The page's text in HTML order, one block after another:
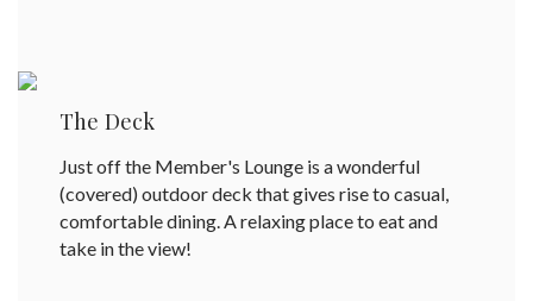
The Deck
Just off the Member's Lounge is a wonderful
(covered) outdoor deck that gives rise to casual,
comfortable dining. A relaxing place to eat and
take in the view!